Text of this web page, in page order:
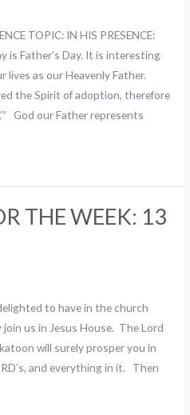
TOPIC: IN HIS PRESENCE:
is Father’s Day. It is interesting
lives as our Heavenly Father.
the Spirit of adoption, therefore
God our Father represents
THE WEEK: 13
to have in the church
us in Jesus House. The Lord
will surely prosper you in
and everything in it. Then